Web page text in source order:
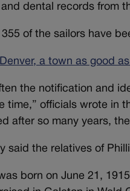
dental records from
355 of the sailors have
a town as good
the notification and
time,” officials wrote in
after so many years,
said the relatives of
born on June 21,